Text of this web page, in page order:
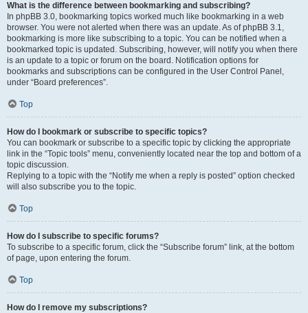
What is the difference between bookmarking and subscribing?
In phpBB 3.0, bookmarking topics worked much like bookmarking in a web
browser. You were not alerted when there was an update. As of phpBB 3.1,
bookmarking is more like subscribing to a topic. You can be notified when a
bookmarked topic is updated. Subscribing, however, will notify you when there
is an update to a topic or forum on the board. Notification options for
bookmarks and subscriptions can be configured in the User Control Panel,
under “Board preferences”.
Top
How do I bookmark or subscribe to specific topics?
You can bookmark or subscribe to a specific topic by clicking the appropriate
link in the “Topic tools” menu, conveniently located near the top and bottom of a
topic discussion.
Replying to a topic with the “Notify me when a reply is posted” option checked
will also subscribe you to the topic.
Top
How do I subscribe to specific forums?
To subscribe to a specific forum, click the “Subscribe forum” link, at the bottom
of page, upon entering the forum.
Top
How do I remove my subscriptions?